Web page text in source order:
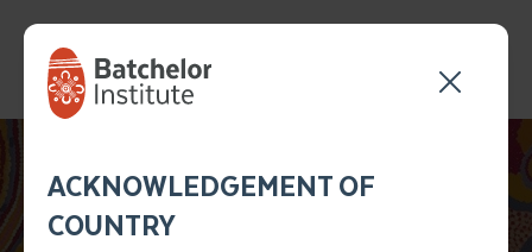
ACKNOWLEDGEMENT OF
COUNTRY
form
Batchelor team member
will get back to you